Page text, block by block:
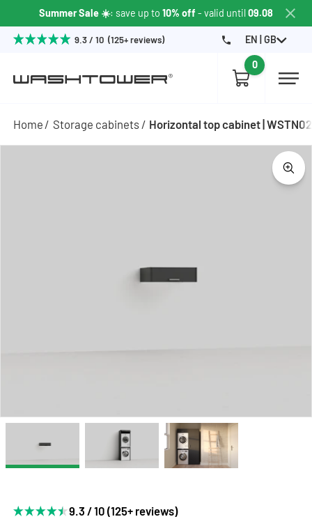
Summer Sale ☀️: save up to 10% off - valid until09.08
9.3 / 10 (125+ reviews) EN | GB
0
Home Storage cabinets Horizontal top cabinet |
9.3 / 10 (125+ reviews)